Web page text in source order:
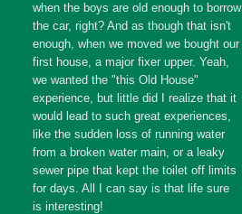
when the boys are old enough to borrow
the car, right? And as though that isn't
enough, when we moved we bought our
first house, a major fixer upper. Yeah,
we wanted the "this Old House"
experience, but little did I realize that it
would lead to such great experiences,
like the sudden loss of running water
from a broken water main, or a leaky
sewer pipe that kept the toilet off limits
for days. All I can say is that life sure
is interesting!